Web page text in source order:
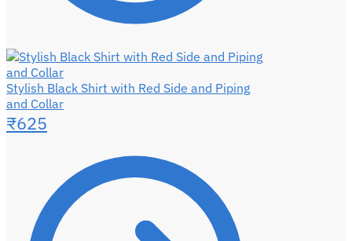
Stylish Black Shirt with Red Side and Piping
and Collar
₹625